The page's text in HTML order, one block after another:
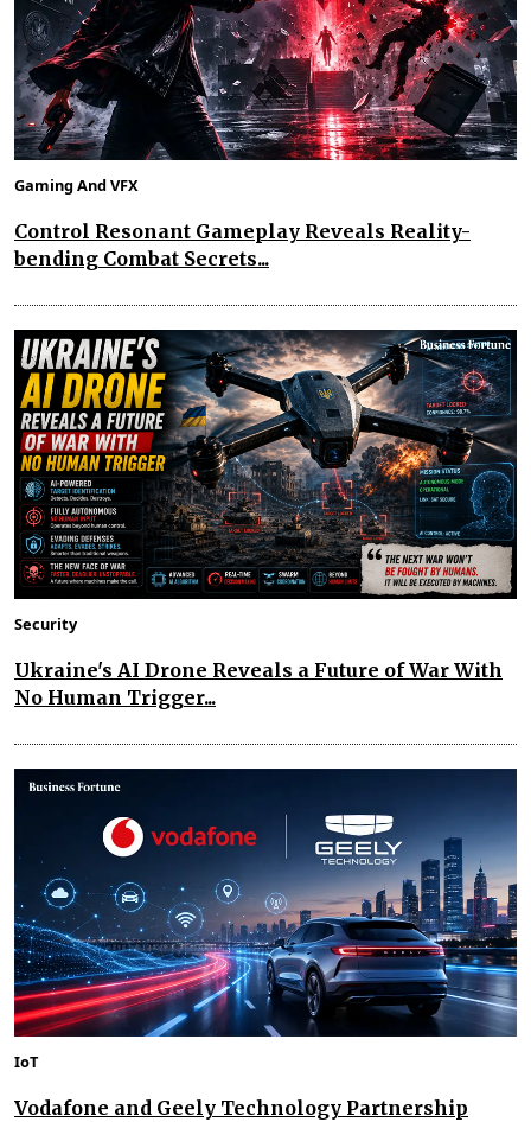
Gaming And VFX
Control Resonant Gameplay Reveals Reality-
bending Combat Secrets...
Security
Ukraine's AI Drone Reveals a Future of War With
No Human Trigger...
IoT
Vodafone and Geely Technology Partnership